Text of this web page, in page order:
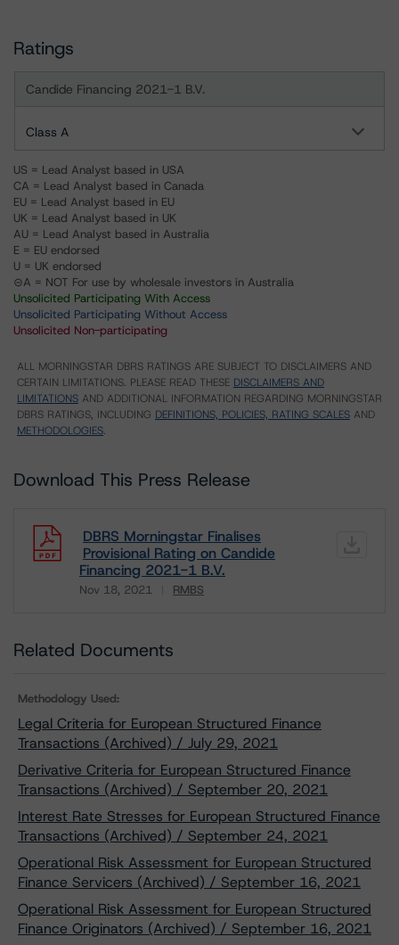
Ratings
Candide Financing 2021-1 B.V.
Class A
US = Lead Analyst based in USA
CA = Lead Analyst based in Canada
EU = Lead Analyst based in EU
UK = Lead Analyst based in UK
AU = Lead Analyst based in Australia
E = EU endorsed
U = UK endorsed
⊝A = NOT For use by wholesale investors in Australia
Unsolicited Participating With Access
Unsolicited Participating Without Access
Unsolicited Non-participating
ALL MORNINGSTAR DBRS RATINGS ARE SUBJECT TO DISCLAIMERS AND
CERTAIN LIMITATIONS. PLEASE READ THESE DISCLAIMERS AND
LIMITATIONS AND ADDITIONAL INFORMATION REGARDING MORNINGSTAR
DBRS RATINGS, INCLUDING DEFINITIONS, POLICIES, RATING SCALES AND
METHODOLOGIES.
Download This Press Release
DBRS Morningstar Finalises
Provisional Rating on Candide
Financing 2021-1 B.V.
Nov 18, 2021 RMBS
Related Documents
Methodology Used:
Legal Criteria for European Structured Finance
Transactions (Archived) / July 29, 2021
Derivative Criteria for European Structured Finance
Transactions (Archived) / September 20, 2021
Interest Rate Stresses for European Structured Finance
Transactions (Archived) / September 24, 2021
Operational Risk Assessment for European Structured
Finance Servicers (Archived) / September 16, 2021
Operational Risk Assessment for European Structured
Finance Originators (Archived) / September 16, 2021